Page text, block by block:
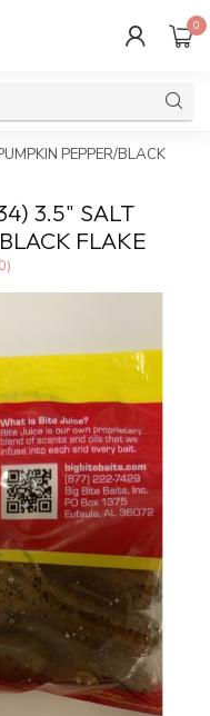
0
PEPPER/BLACK
3.5" SALT
FLAKE